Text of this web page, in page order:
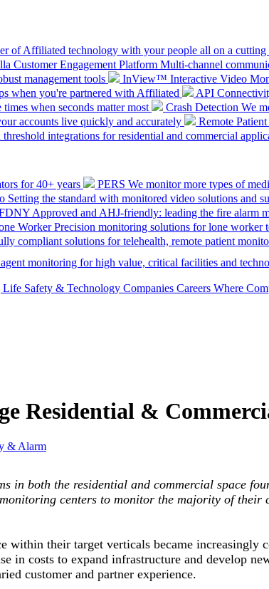
of Affiliated technology with your people all on a cutting
Customer Engagement Platform Multi-channel
management tools
InView™ Interactive Video
when you're partnered with Affiliated API
when seconds matter most
Crash Detection We
accounts live quickly and accurately Remote
integrations for residential and commercial
for 40+ years PERS We monitor more types of
Setting the standard with monitored video solutions and
Approved and AHJ-friendly: leading the fire alarm
Worker Precision monitoring solutions for lone worker
compliant solutions for telehealth, remote patient
monitoring for high value, critical facilities and
Life Safety & Technology Companies Careers Where
Residential &
& Alarm
in both the residential and commercial space
centers to monitor the majority of their
within their target verticals became
in costs to expand infrastructure and develop
customer and partner experience.